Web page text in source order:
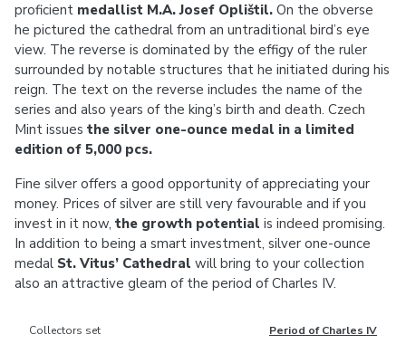
proficient medallist M.A. Josef Oplištil. On the obverse
he pictured the cathedral from an untraditional bird’s eye
view. The reverse is dominated by the effigy of the ruler
surrounded by notable structures that he initiated during his
reign. The text on the reverse includes the name of the
series and also years of the king’s birth and death. Czech
Mint issues the silver one-ounce medal in a limited
edition of 5,000 pcs.
Fine silver offers a good opportunity of appreciating your
money. Prices of silver are still very favourable and if you
invest in it now, the growth potential is indeed promising.
In addition to being a smart investment, silver one-ounce
medal St. Vitus’ Cathedral will bring to your collection
also an attractive gleam of the period of Charles IV.
Collectors set Period of Charles IV